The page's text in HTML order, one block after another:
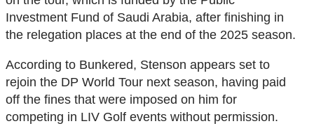
Investment Fund of Saudi Arabia, after finishing in
the relegation places at the end of the 2025 season.
According to Bunkered, Stenson appears set to
rejoin the DP World Tour next season, having paid
off the fines that were imposed on him for
competing in LIV Golf events without permission.